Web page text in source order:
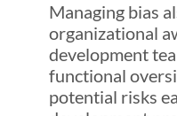
Managing bias
organizational
development
functional
potential risks